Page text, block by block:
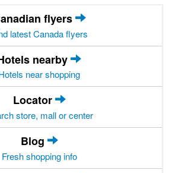
flyers
latest Canada flyers
nearby
near shopping
Locator
store, mall or center
Blog
Fresh shopping info